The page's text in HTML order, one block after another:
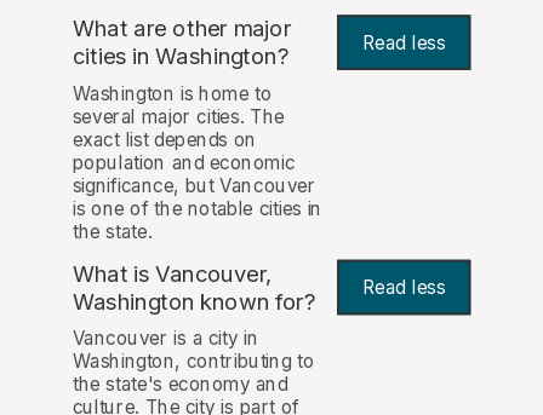
What are other major
cities in Washington?
Read less
Washington is home to
several major cities. The
exact list depends on
population and economic
significance, but Vancouver
is one of the notable cities in
the state.
What is Vancouver,
Washington known for? Read less
Vancouver is a city in
Washington, contributing to
the state's economy and
culture. The city is part of